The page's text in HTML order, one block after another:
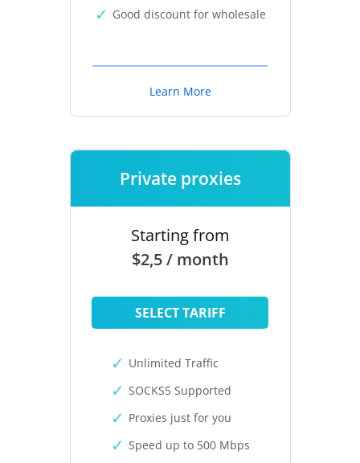
Good discount for wholesale
Learn More
Private proxies
Starting from
$2,5 / month
SELECT TARIFF
Unlimited Traffic
SOCKS5 Supported
Proxies just for you
Speed up to 500 Mbps